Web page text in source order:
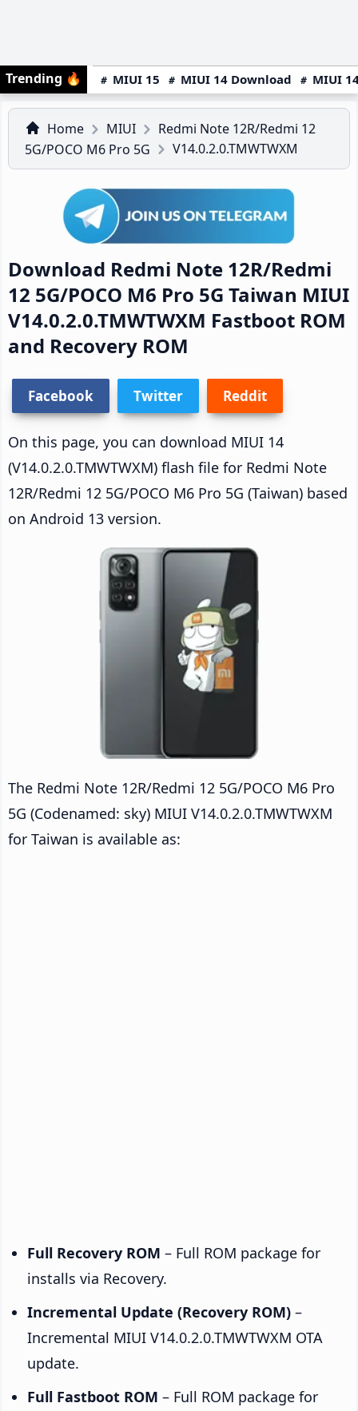
Trending 🔥 MIUI 15 MIUI 14 Download MIUI
Home MIUI
Redmi Note 12R/Redmi 12
5G/POCO M6 Pro 5G
V14.0.2.0.TMWTWXM
Download Redmi Note 12R/Redmi
12 5G/POCO M6 Pro 5G Taiwan MIUI
V14.0.2.0.TMWTWXM Fastboot ROM
and Recovery ROM
Facebook Twitter Reddit
On this page, you can download MIUI 14
(V14.0.2.0.TMWTWXM) flash file for Redmi Note
12R/Redmi 12 5G/POCO M6 Pro 5G (Taiwan) based
on Android 13 version.
The Redmi Note 12R/Redmi 12 5G/POCO M6 Pro
5G (Codenamed: sky) MIUI V14.0.2.0.TMWTWXM
for Taiwan is available as:
Full Recovery ROM – Full ROM package for
installs via Recovery.
Incremental Update (Recovery ROM) –
Incremental MIUI V14.0.2.0.TMWTWXM OTA
update.
Full Fastboot ROM – Full ROM package for